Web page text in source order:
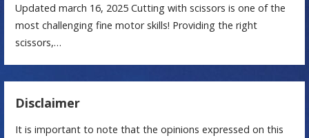
Updated march 16, 2025 Cutting with scissors is one of the
most challenging fine motor skills! Providing the right
scissors,…
Disclaimer
It is important to note that the opinions expressed on this